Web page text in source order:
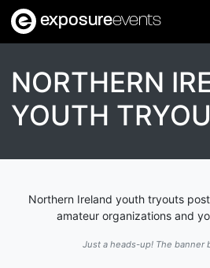
exposureevents
NORTHERN
YOUTH
Northern Ireland youth tryouts
amateur organizations and
Just a heads-up! The banner